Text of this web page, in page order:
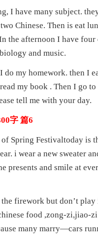
I have many subject.
Chinese. Then is eat
the afternoon I have four
and music.
do my homework. then I
my book . Then I go to
tell me with your day.
字 篇6
Spring Festivaltoday is
i wear a new sweater
presents and smile at
firework but don’t play
food ,zong-zi,jiao-
many marry—cars